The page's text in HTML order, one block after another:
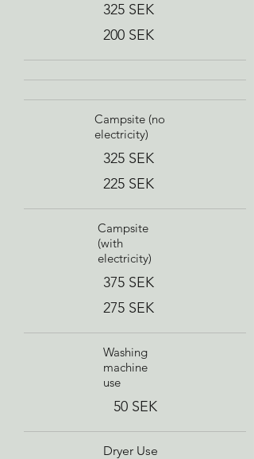
325 SEK
200 SEK
Campsite (no
electricity)
325 SEK
225 SEK
Campsite
(with
electricity)
375 SEK
275 SEK
Washing
machine
use
50 SEK
Dryer Use